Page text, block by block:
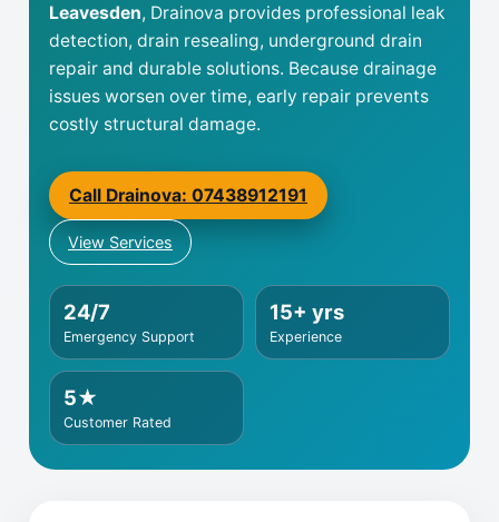
Leavesden, Drainova provides professional leak
detection, drain resealing, underground drain
repair and durable solutions. Because drainage
issues worsen over time, early repair prevents
costly structural damage.
Call Drainova: 07438912191
View Services
24/7
Emergency Support
15+ yrs
Experience
5★
Customer Rated